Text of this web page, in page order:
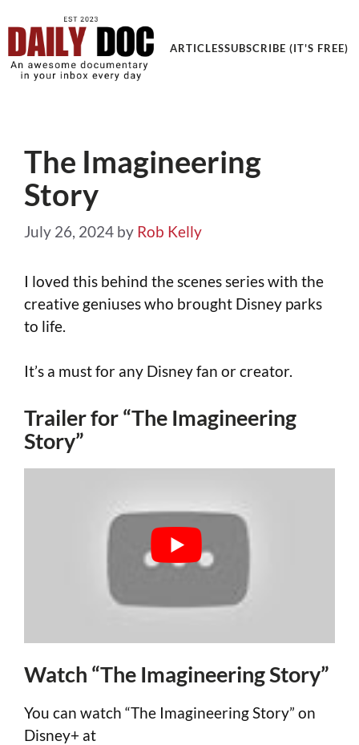
ARTICLESSUBSCRIBE (IT'S FREE)
The Imagineering
Story
July 26, 2024 by Rob Kelly
I loved this behind the scenes series with the
creative geniuses who brought Disney parks
to life.
It’s a must for any Disney fan or creator.
Trailer for “The Imagineering
Story”
Watch “The Imagineering Story”
You can watch “The Imagineering Story” on
Disney+ at
Get an Awesome Documentary in your Inbox